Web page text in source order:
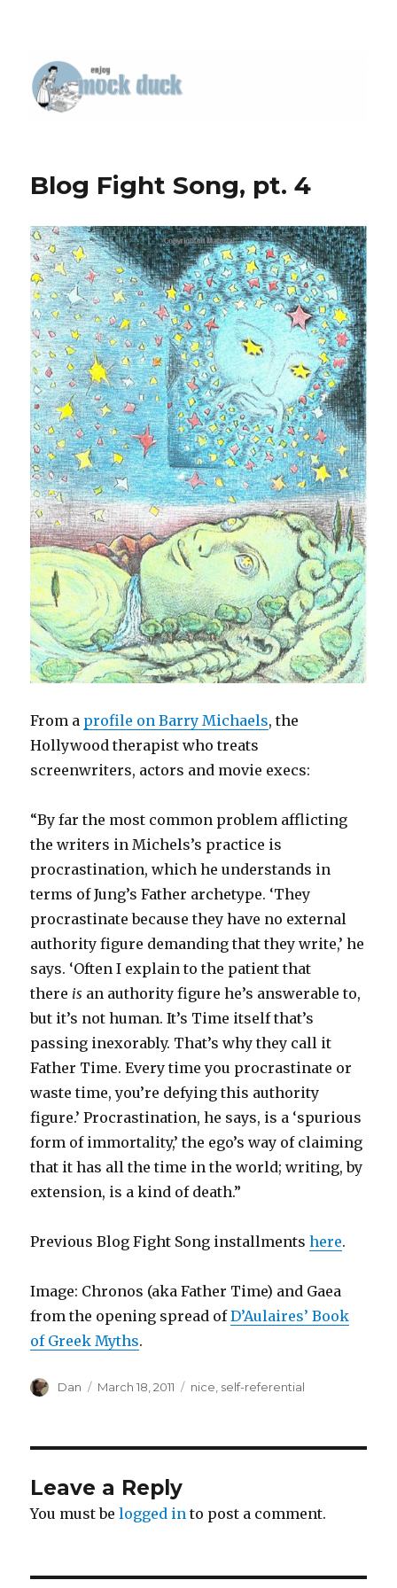
Blog Fight Song, pt. 4
From a profile on Barry Michaels, the
Hollywood therapist who treats
screenwriters, actors and movie execs:
“By far the most common problem afflicting
the writers in Michels’s practice is
procrastination, which he understands in
terms of Jung’s Father archetype. ‘They
procrastinate because they have no external
authority figure demanding that they write,’ he
says. ‘Often I explain to the patient that
there is an authority figure he’s answerable to,
but it’s not human. It’s Time itself that’s
passing inexorably. That’s why they call it
Father Time. Every time you procrastinate or
waste time, you’re defying this authority
figure.’ Procrastination, he says, is a ‘spurious
form of immortality,’ the ego’s way of claiming
that it has all the time in the world; writing, by
extension, is a kind of death.”
Previous Blog Fight Song installmentshere.
Image: Chronos (aka Father Time) and Gaea
from the opening spread ofD’Aulaires’ Book
of Greek Myths.
Author
Dan
Posted
March 18, 2011 Tags
nice self-referential
Leave a Reply
You must belogged in to post a comment.